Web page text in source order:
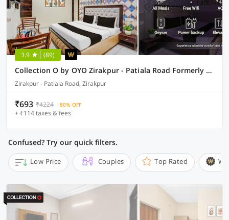
3.9 (89)
Collection O by OYO Zirakpur - Patiala Road Formerly Hotel Anvay
Zirakpur - Patiala Road, Zirakpur
₹693 ₹4224 80% OFF
+ ₹114 taxes & fees
Confused? Try our quick filters.
Low Price Couples Top Rated